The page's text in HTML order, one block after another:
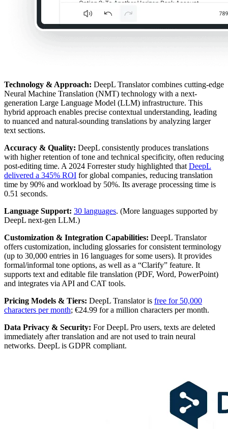
Technology & Approach: DeepL Translator combines cutting-edge
Neural Machine Translation (NMT) technology with a next-
generation Large Language Model (LLM) infrastructure. This
hybrid approach enables precise contextual understanding, leading
to nuanced and natural-sounding translations by analyzing larger
text sections.
Accuracy & Quality: DeepL consistently produces translations
with higher retention of tone and technical specificity, often reducing
post-editing time. A 2024 Forrester study highlighted that DeepL
delivered a 345% ROI for global companies, reducing translation
time by 90% and workload by 50%. Its average processing time is
0.51 seconds.
Language Support: 30 languages. (More languages supported by
DeepL next-gen LLM.)
Customization & Integration Capabilities: DeepL Translator
offers customization, including glossaries for consistent terminology
(up to 30,000 entries in 16 languages for some users). It provides
formal/informal tone options, as well as a “Clarify” feature. It
supports text and editable file translation (PDF, Word, PowerPoint)
and integrates via API and CAT tools.
Pricing Models & Tiers: DeepL Translator is free for 50,000
characters per month; €24.99 for a million characters per month.
Data Privacy & Security: For DeepL Pro users, texts are deleted
immediately after translation and are not used to train neural
networks. DeepL is GDPR compliant.